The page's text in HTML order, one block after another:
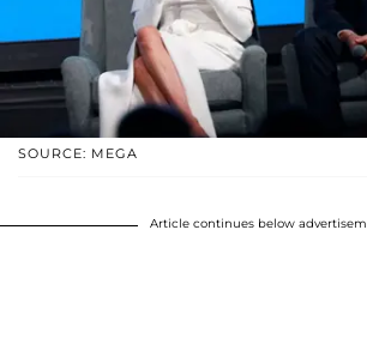
SOURCE: MEGA
Article continues below